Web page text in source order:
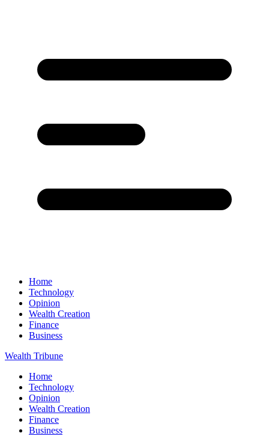
Home
Technology
Opinion
Wealth Creation
Finance
Business
Wealth Tribune
Home
Technology
Opinion
Wealth Creation
Finance
Business